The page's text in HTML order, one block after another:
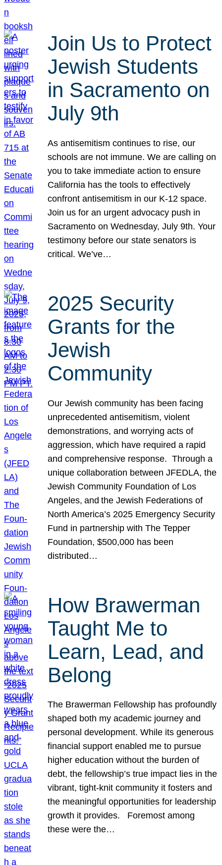
Join Us to Protect
Jewish Students
in Sacramento on
July 9th
As antisemitism continues to rise, our
schools are not immune. We are calling on
you to take immediate action to ensure
California has the tools to effectively
confront antisemitism in our K-12 space.
Join us for an urgent advocacy push in
Sacramento on Wednesday, July 9th. Your
testimony before our state senators is
critical. We’ve…
2025 Security
Grants for the
Jewish
Community
Our Jewish community has been facing
unprecedented antisemitism, violent
demonstrations, and worrying acts of
aggression, which have required a rapid
and comprehensive response. Through a
unique collaboration between JFEDLA, the
Jewish Community Foundation of Los
Angeles, and the Jewish Federations of
North America’s 2025 Emergency Security
Fund in partnership with The Tepper
Foundation, $500,000 has been
distributed…
How Brawerman
Taught Me to
Learn, Lead, and
Belong
The Brawerman Fellowship has profoundly
shaped both my academic journey and
personal development. While its generous
financial support enabled me to pursue
higher education without the burden of
debt, the fellowship’s true impact lies in the
vibrant, tight-knit community it fosters and
the meaningful opportunities for leadership
growth it provides. Foremost among
these were the…